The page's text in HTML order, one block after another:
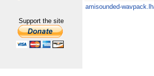
Support the site
amisounded-